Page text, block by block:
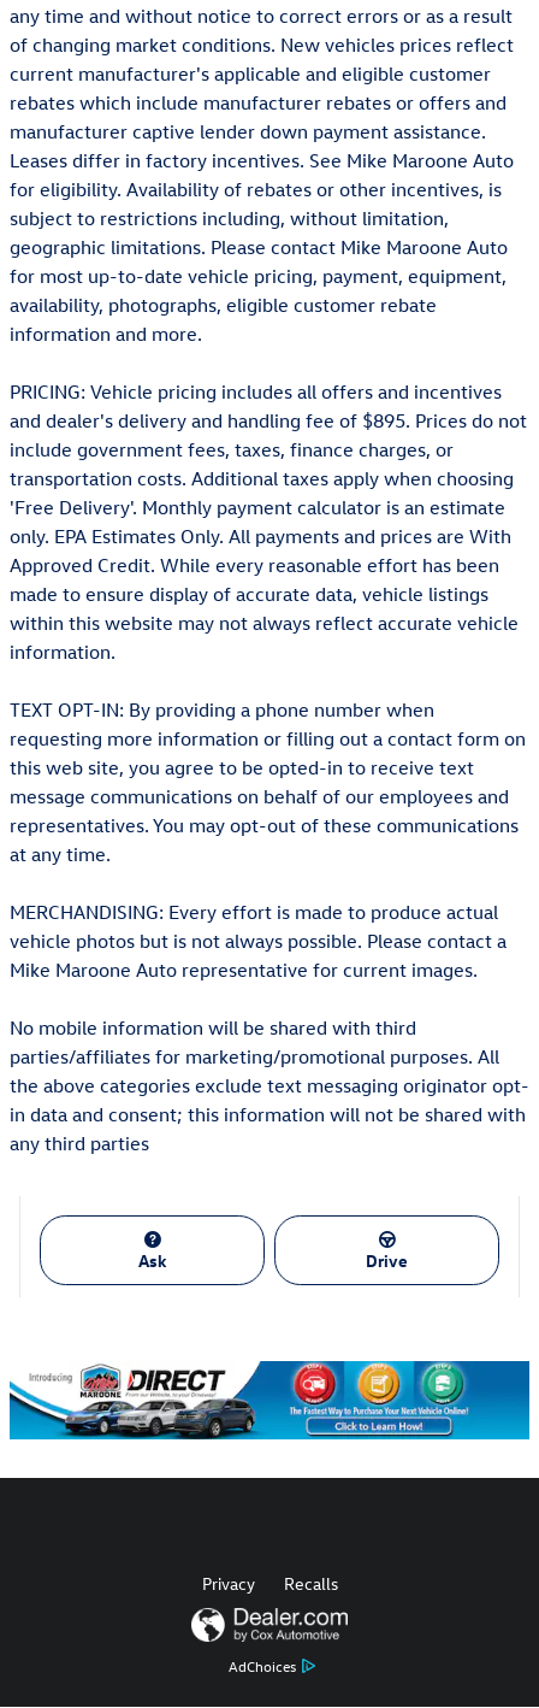
any time and without notice to correct errors or as a result
of changing market conditions. New vehicles prices reflect
current manufacturer's applicable and eligible customer
rebates which include manufacturer rebates or offers and
manufacturer captive lender down payment assistance.
Leases differ in factory incentives. See Mike Maroone Auto
for eligibility. Availability of rebates or other incentives, is
subject to restrictions including, without limitation,
geographic limitations. Please contact Mike Maroone Auto
for most up-to-date vehicle pricing, payment, equipment,
availability, photographs, eligible customer rebate
information and more.
PRICING: Vehicle pricing includes all offers and incentives
and dealer's delivery and handling fee of $895. Prices do not
include government fees, taxes, finance charges, or
transportation costs. Additional taxes apply when choosing
'Free Delivery'. Monthly payment calculator is an estimate
only. EPA Estimates Only. All payments and prices are With
Approved Credit. While every reasonable effort has been
made to ensure display of accurate data, vehicle listings
within this website may not always reflect accurate vehicle
information.
TEXT OPT-IN: By providing a phone number when
requesting more information or filling out a contact form on
this web site, you agree to be opted-in to receive text
message communications on behalf of our employees and
representatives. You may opt-out of these communications
at any time.
MERCHANDISING: Every effort is made to produce actual
vehicle photos but is not always possible. Please contact a
Mike Maroone Auto representative for current images.
No mobile information will be shared with third
parties/affiliates for marketing/promotional purposes. All
the above categories exclude text messaging originator opt-
in data and consent; this information will not be shared with
any third parties
Ask Drive
AdChoices
Privacy Recalls